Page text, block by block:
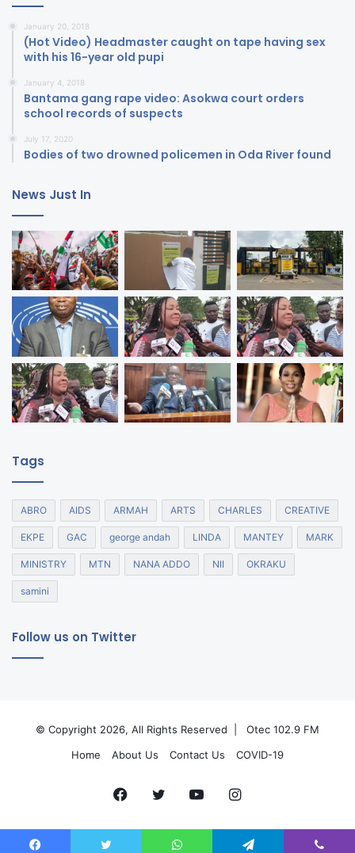
January 20, 2018
(Hot Video) Headmaster caught on tape having sex
with his 16-year old pupi
January 4, 2018
Bantama gang rape video: Asokwa court orders
school records of suspects
July 17, 2020
Bodies of two drowned policemen in Oda River found
News Just In
Tags
ABRO AIDS ARMAH ARTS CHARLES CREATIVE
EKPE GAC george andah LINDA MANTEY MARK
MINISTRY MTN NANA ADDO NII OKRAKU
samini
Follow us on Twitter
© Copyright 2026, All Rights Reserved |
Otec 102.9 FM
Home
About Us Contact Us COVID-19
Facebook
Twitter YouTubeInstagram